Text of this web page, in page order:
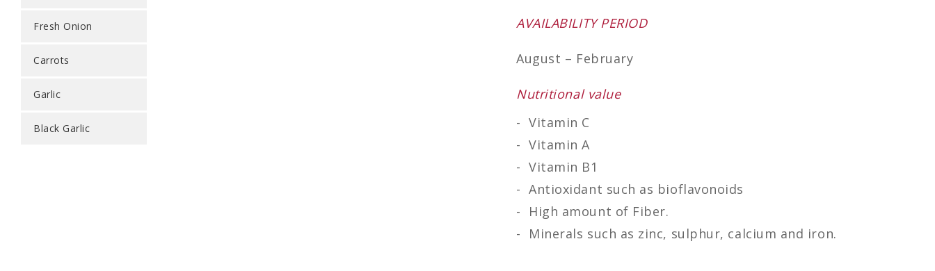
Fresh Onion
Carrots
Garlic
Black Garlic
AVAILABILITY PERIOD
August – February
Nutritional value
Vitamin C
Vitamin A
Vitamin B1
Antioxidant such as bioflavonoids
High amount of Fiber.
Minerals such as zinc, sulphur, calcium and iron.